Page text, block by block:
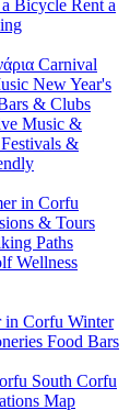
Bicycle Rent a
Carnival
New Year's
& Clubs
Music &
&
in Corfu
& Tours
Paths
Wellness
in Corfu Winter
Food Bars
South Corfu
Map